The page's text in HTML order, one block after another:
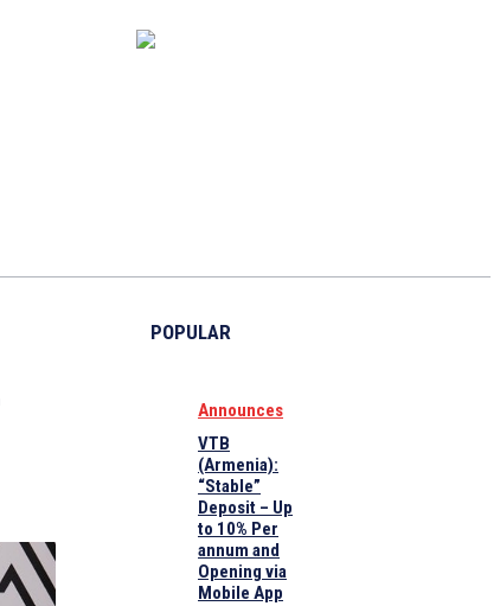
POPULAR
Announces
VTB
(Armenia):
“Stable”
Deposit – Up
to 10% Per
annum and
Opening via
Mobile App